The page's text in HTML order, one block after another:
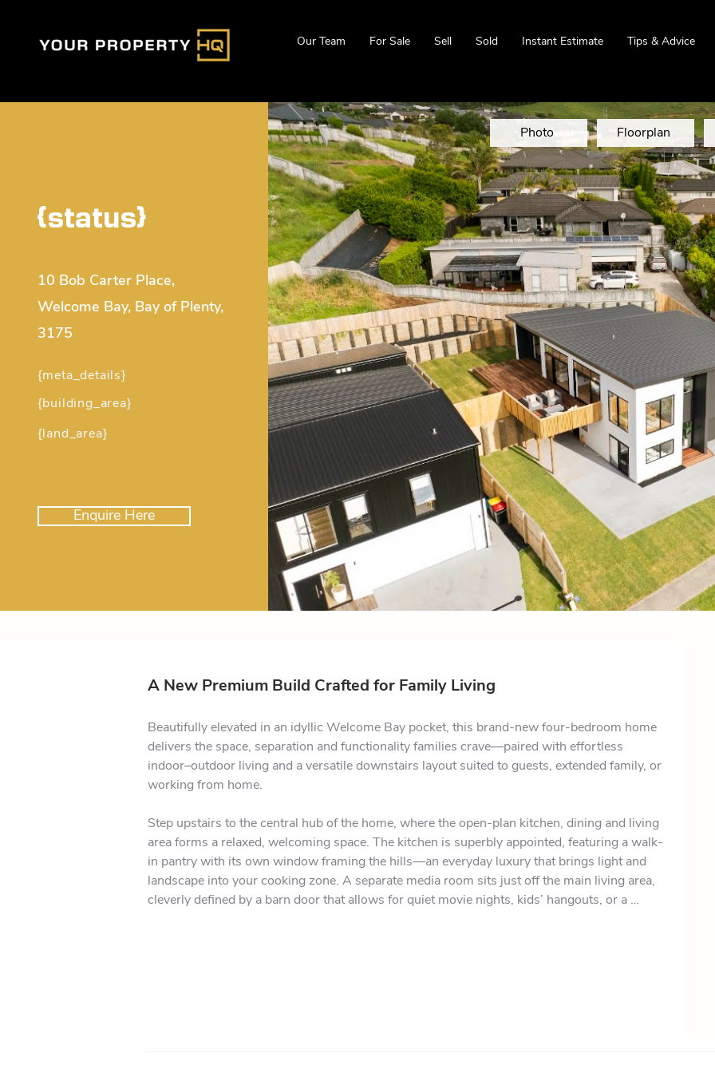
Our Team For Sale Sell Sold Instant Estimate Tips & Advice
{status}
10 Bob Carter Place,
Welcome Bay, Bay of Plenty,
3175
{meta_details}
{building_area}
{land_area}
Enquire Here
Photo Floorplan
A New Premium Build Crafted for Family Living
Beautifully elevated in an idyllic Welcome Bay pocket, this brand-new four-bedroom home
delivers the space, separation and functionality families crave—paired with effortless
indoor–outdoor living and a versatile downstairs layout suited to guests, extended family, or
working from home.
Step upstairs to the central hub of the home, where the open-plan kitchen, dining and living
area forms a relaxed, welcoming space. The kitchen is superbly appointed, featuring a walk-
in pantry with its own window framing the hills—an everyday luxury that brings light and
landscape into your cooking zone. A separate media room sits just off the main living area,
cleverly defined by a barn door that allows for quiet movie nights, kids’ hangouts, or a